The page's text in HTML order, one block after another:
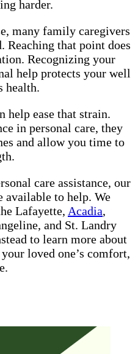
harder.
many family caregivers
Reaching that point does
Recognizing your
help protects your well
health.
help ease that strain.
in personal care, they
and allow you time to
care assistance, our
available to help. We
Lafayette, Acadia,
and St. Landry
to learn more about
loved one’s comfort,